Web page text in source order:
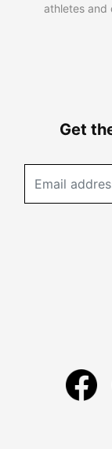
athletes and
Get